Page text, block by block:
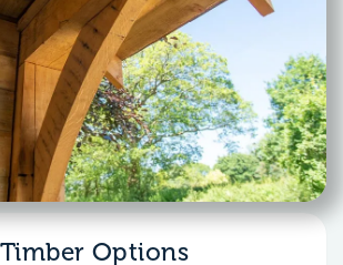
Timber Options